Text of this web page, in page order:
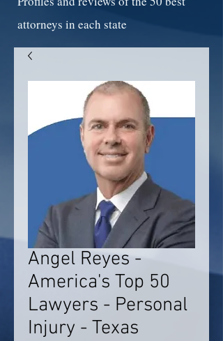
attorneys in each state
Angel Reyes -
America's Top 50
Lawyers - Personal
Injury - Texas